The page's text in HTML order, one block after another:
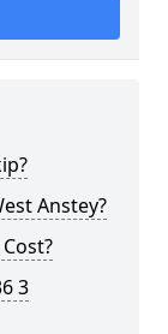
Anstey?
3